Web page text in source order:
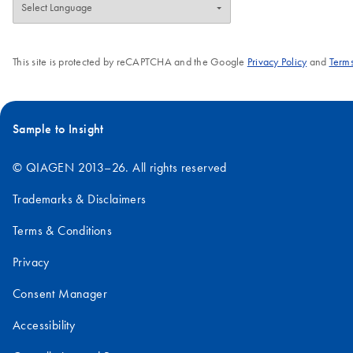
This site is protected by reCAPTCHA and the Google Privacy Policyand
Sample to Insight
© QIAGEN 2013–26. All rights reserved
Trademarks & Disclaimers
Terms & Conditions
Privacy
Consent Manager
Accessibility